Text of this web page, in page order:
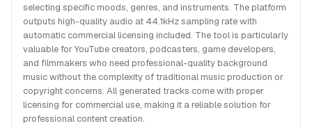
selecting specific moods, genres, and instruments. The platform
outputs high-quality audio at 44.1kHz sampling rate with
automatic commercial licensing included. The tool is particularly
valuable for YouTube creators, podcasters, game developers,
and filmmakers who need professional-quality background
music without the complexity of traditional music production or
copyright concerns. All generated tracks come with proper
licensing for commercial use, making it a reliable solution for
professional content creation.